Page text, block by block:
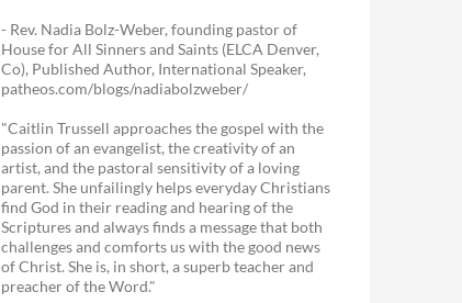
- Rev. Nadia Bolz-Weber, founding pastor of
House for All Sinners and Saints (ELCA Denver,
Co), Published Author, International Speaker,
patheos.com/blogs/nadiabolzweber/
"Caitlin Trussell approaches the gospel with the
passion of an evangelist, the creativity of an
artist, and the pastoral sensitivity of a loving
parent. She unfailingly helps everyday Christians
find God in their reading and hearing of the
Scriptures and always finds a message that both
challenges and comforts us with the good news
of Christ. She is, in short, a superb teacher and
preacher of the Word."